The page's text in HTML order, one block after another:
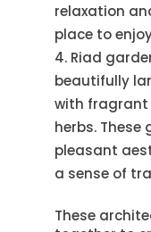
relaxation
place to
Riad
beautifully
with fragrant
herbs.
pleasant
a sense of
These